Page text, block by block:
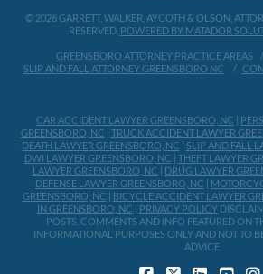
© 2026 GARRETT, WALKER, AYCOTH & OLSON,
RESERVED. POWERED BY MATADOR
GREENSBORO ATTORNEY PRACTICE AREAS
SLIP AND FALL ATTORNEY GREENSBORO NC
CAR ACCIDENT LAWYER GREENSBORO, NC
GREENSBORO, NC
TRUCK ACCIDENT LAWYER
DEATH LAWYER GREENSBORO, NC
SLIP AND FALL
DWI LAWYER GREENSBORO, NC
THEFT LAWYER
LAWYER GREENSBORO, NC
DRUG LAWYER
DEFENSE LAWYER GREENSBORO, NC
GREENSBORO, NC
BICYCLE ACCIDENT LAWYER
IN GREENSBORO, NC
PRIVACY POLICY
POSTS, COMMENTS AND INFO FEATURED ON
INFORMATIONAL PURPOSES ONLY AND NOT TO
ADVICE.